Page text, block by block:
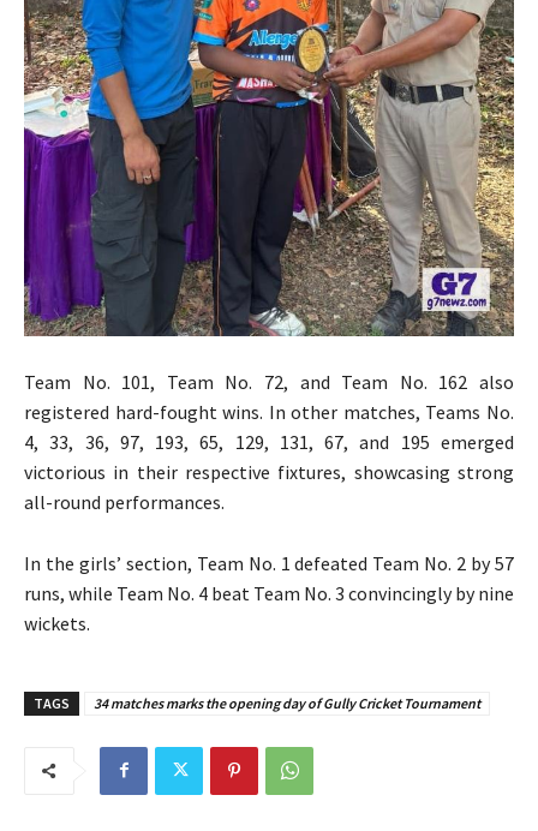
Team No. 101, Team No. 72, and Team No. 162 also
registered hard-fought wins. In other matches, Teams No.
4, 33, 36, 97, 193, 65, 129, 131, 67, and 195 emerged
victorious in their respective fixtures, showcasing strong
all-round performances.
In the girls’ section, Team No. 1 defeated Team No. 2 by 57
runs, while Team No. 4 beat Team No. 3 convincingly by nine
wickets.
TAGS 34 matches marks the opening day of Gully Cricket Tournament